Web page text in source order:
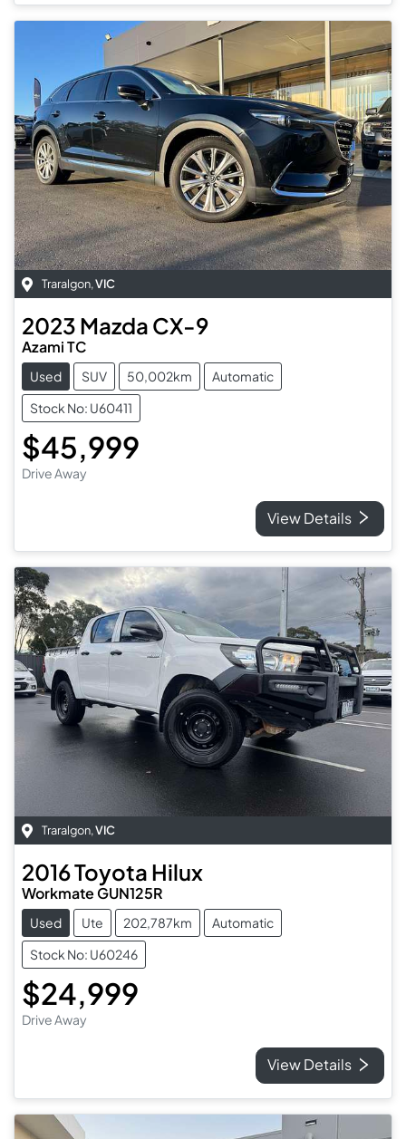
Traralgon,VIC
2023 Mazda CX-9
Azami TC
Used SUV 50,002km
Automatic
Stock No: U60411
$45,999
Drive Away
View Details
Traralgon,VIC
2016Toyota Hilux
Workmate GUN125R
Used Ute 202,787km
Automatic
Stock No: U60246
$24,999
Drive Away
View Details